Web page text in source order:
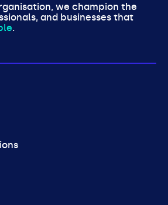
we champion the
and businesses that
.